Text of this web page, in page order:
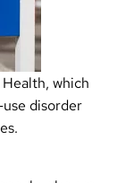
which
disorder